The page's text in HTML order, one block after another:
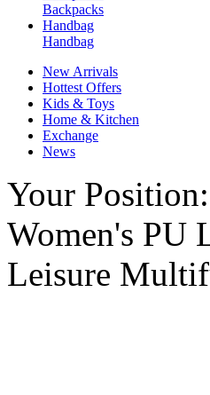
Backpacks
Handbag
Handbag
New Arrivals
Hottest Offers
Kids & Toys
Home & Kitchen
Exchange
News
Your Position:
Women's PU
Leisure